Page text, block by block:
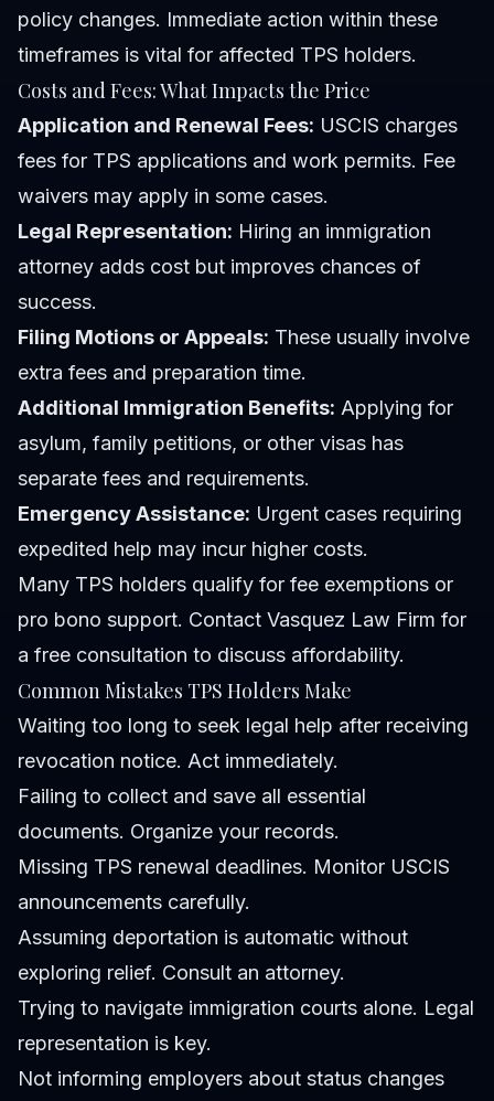
policy changes. Immediate action within these
timeframes is vital for affected TPS holders.
Costs and Fees: What Impacts the Price
Application and Renewal Fees: USCIS charges
fees for TPS applications and work permits. Fee
waivers may apply in some cases.
Legal Representation: Hiring an immigration
attorney adds cost but improves chances of
success.
Filing Motions or Appeals: These usually involve
extra fees and preparation time.
Additional Immigration Benefits: Applying for
asylum, family petitions, or other visas has
separate fees and requirements.
Emergency Assistance: Urgent cases requiring
expedited help may incur higher costs.
Many TPS holders qualify for fee exemptions or
pro bono support. Contact Vasquez Law Firm for
a free consultation to discuss affordability.
Common Mistakes TPS Holders Make
Waiting too long to seek legal help after receiving
revocation notice. Act immediately.
Failing to collect and save all essential
documents. Organize your records.
Missing TPS renewal deadlines. Monitor USCIS
announcements carefully.
Assuming deportation is automatic without
exploring relief. Consult an attorney.
Trying to navigate immigration courts alone. Legal
representation is key.
Not informing employers about status changes